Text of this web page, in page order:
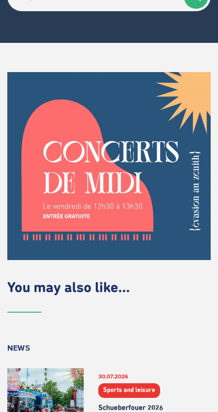
You may also like...
NEWS
30.07.2026
Sports and leisure
Schueberfouer 2026